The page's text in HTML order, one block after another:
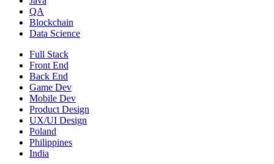
QA
Blockchain
Data Science
Full Stack
Front End
Back End
Game Dev
Mobile Dev
Product Design
UX/UI Design
Poland
Philippines
India